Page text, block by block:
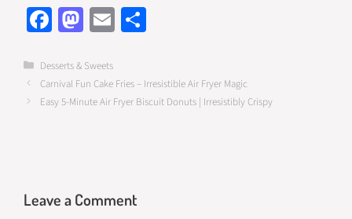
Fa
ce
b
o
o
M
as
to
d
E
m
e
Categories
Desserts & Sweets
Carnival Fun Cake Fries – Irresistible Air Fryer Magic
Easy 5-Minute Air Fryer Biscuit Donuts | Irresistibly Crispy
Leave a Comment